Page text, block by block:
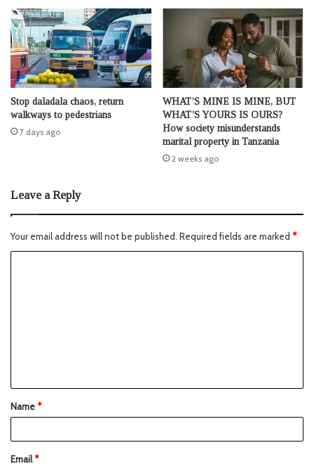
Stop daladala chaos, return
walkways to pedestrians
7 days ago
WHAT’S MINE IS MINE, BUT
WHAT’S YOURS IS OURS?
How society misunderstands
marital property in Tanzania
2 weeks ago
Leave a Reply
Your email address will not be published. Required fields are marked *
Name*
Email*